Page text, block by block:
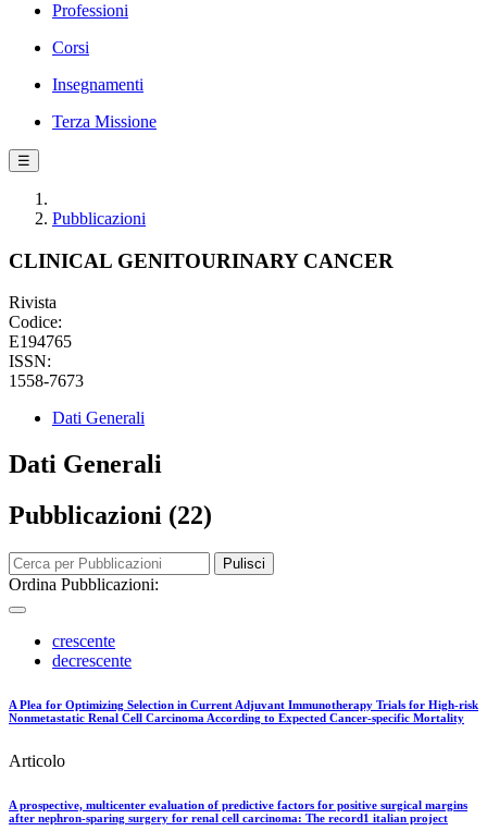
Professioni
Corsi
Insegnamenti
Terza Missione
☰
Pubblicazioni
CLINICAL GENITOURINARY CANCER
Rivista
Codice:
E194765
ISSN:
1558-7673
Dati Generali
Dati Generali
Pubblicazioni (22)
Pulisci
Ordina Pubblicazioni:
crescente
decrescente
A Plea for Optimizing Selection in Current Adjuvant Immunotherapy Trials for High-risk
Nonmetastatic Renal Cell Carcinoma According to Expected Cancer-specific Mortality
Articolo
A prospective, multicenter evaluation of predictive factors for positive surgical margins
after nephron-sparing surgery for renal cell carcinoma: The record1 italian project